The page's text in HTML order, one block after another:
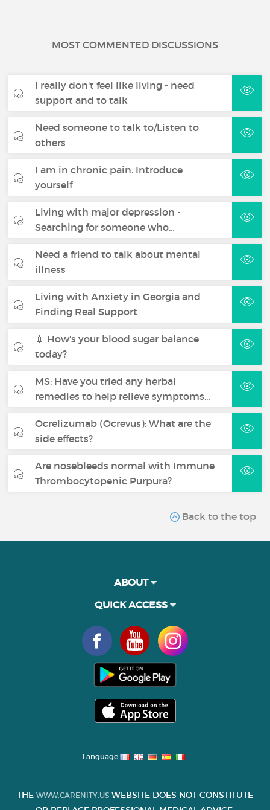
MOST COMMENTED DISCUSSIONS
I really don't feel like living - need
support and to talk
Need someone to talk to/Listen to
others
I am in chronic pain. Introduce
yourself
Living with major depression -
Searching for someone who…
Need a friend to talk about mental
illness
Living with Anxiety in Georgia and
Finding Real Support
💉 How’s your blood sugar balance
today?
MS: Have you tried any herbal
remedies to help relieve symptoms…
Ocrelizumab (Ocrevus): What are the
side effects?
Are nosebleeds normal with Immune
Thrombocytopenic Purpura?
Back to the top
ABOUT
QUICK ACCESS
Language
THE WWW.CARENITY.US WEBSITE DOES NOT CONSTITUTE